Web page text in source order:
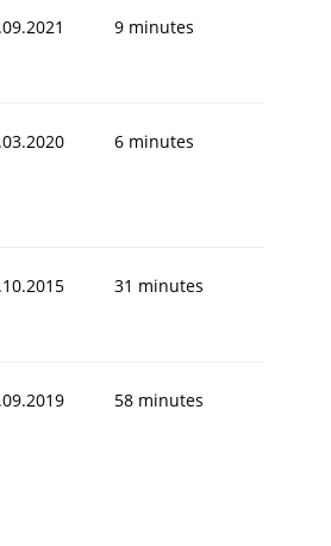
9 minutes
6 minutes
31 minutes
58 minutes